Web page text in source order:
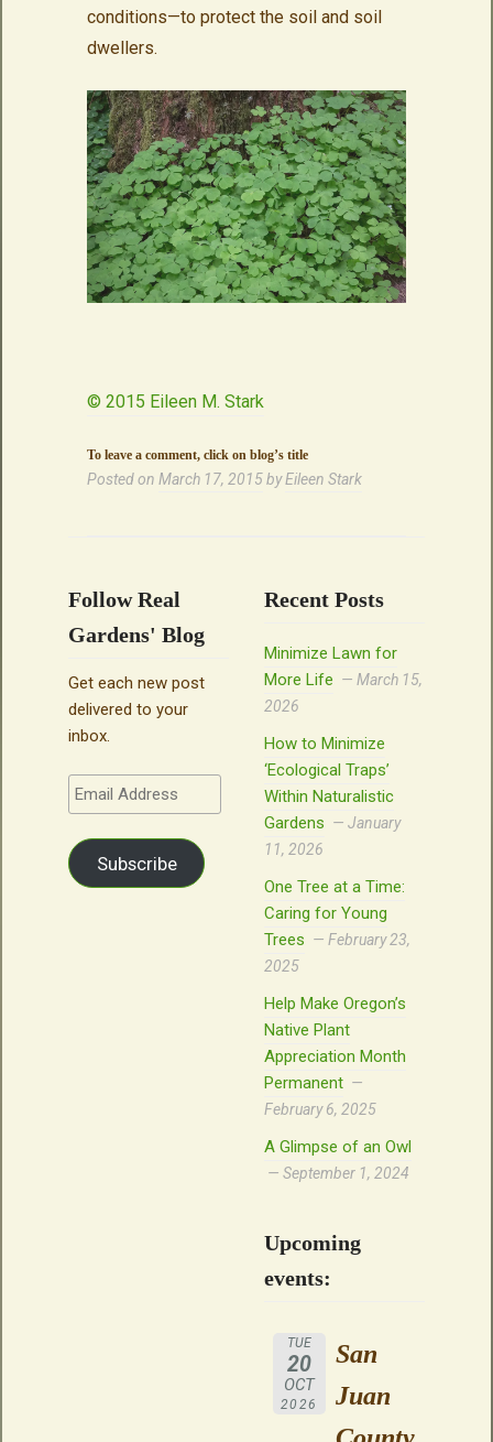
conditions—to protect the soil and soil
dwellers.
© 2015 Eileen M. Stark
To leave a comment, click on blog’s title
Posted on March 17, 2015byEileen Stark
Follow Real
Gardens' Blog
Get each new post
delivered to your
inbox.
Email
Address
Subscribe
Recent Posts
Minimize Lawn for
More Life
March 15,
2026
How to Minimize
‘Ecological Traps’
Within Naturalistic
Gardens
January
11, 2026
One Tree at a Time:
Caring for Young
Trees
February 23,
2025
Help Make Oregon’s
Native Plant
Appreciation Month
Permanent
February 6, 2025
A Glimpse of an Owl
September 1, 2024
Upcoming
events:
TUE
20
OCT
2026
San
Juan